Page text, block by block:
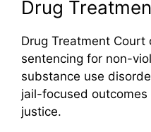
Drug
Drug Treatment
sentencing for non-
substance use
jail-focused
justice.